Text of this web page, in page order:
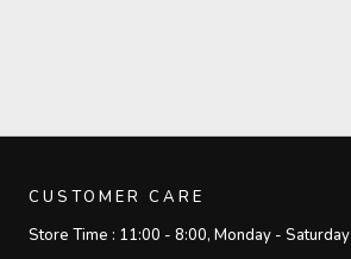
CUSTOMER CARE
Store Time : 11:00 - 8:00, Monday - Saturday